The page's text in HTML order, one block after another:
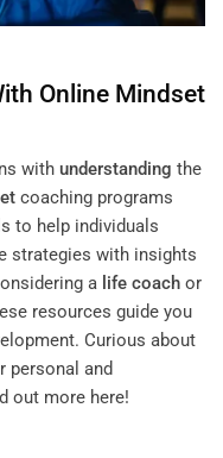
Online Mindset
with understanding the
coaching programs
to help individuals
strategies with insights
a life coach or
resources guide you
Curious about
personal and
out more here!